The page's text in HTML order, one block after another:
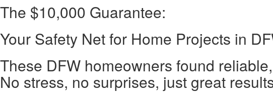
The $10,000 Guarantee:
Your Safety Net for Home Projects in
These DFW homeowners found
No stress, no surprises, just great